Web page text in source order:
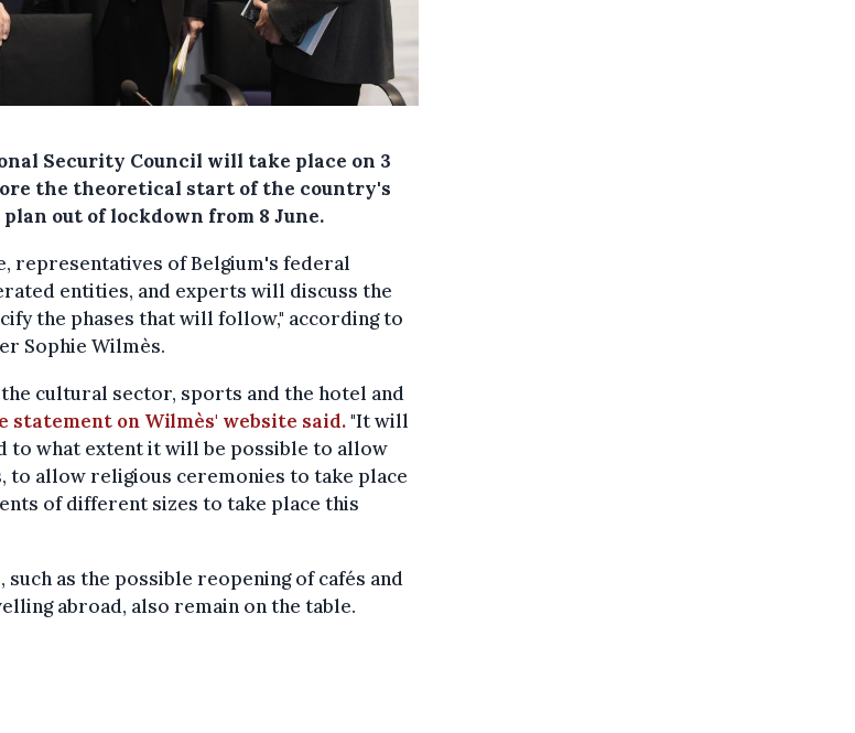
Security Council will take place on 3
the theoretical start of the country's
out of lockdown from 8 June.
representatives of Belgium's federal
entities, and experts will discuss the
the phases that will follow," according to
Sophie Wilmès.
cultural sector, sports and the hotel and
statement on Wilmès' website said."It will
to what extent it will be possible to allow
to allow religious ceremonies to take place
of different sizes to take place this
such as the possible reopening of cafés and
abroad, also remain on the table.